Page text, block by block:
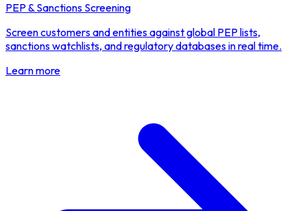
PEP & Sanctions Screening
Screen customers and entities against global PEP lists,
sanctions watchlists, and regulatory databases in real time.
Learn more